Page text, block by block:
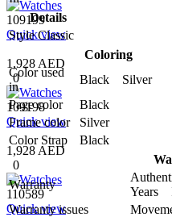
109199
Quick view
1,928 AED
0
109198
Quick view
1,928 AED
0
110589
Quick view
Details
Style Classic
Coloring
Color used
in
Black Silver
Page color
Black
Frame color
Silver
Color Strap
Black
Warranty
Years
Warranty issues